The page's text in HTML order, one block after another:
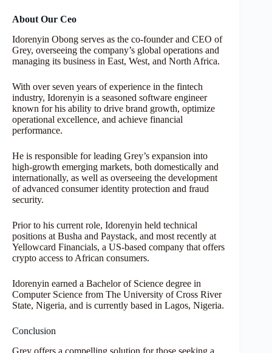
About Our Ceo
Idorenyin Obong serves as the co-founder and CEO of
Grey, overseeing the company’s global operations and
managing its business in East, West, and North Africa.
With over seven years of experience in the fintech
industry, Idorenyin is a seasoned software engineer
known for his ability to drive brand growth, optimize
operational excellence, and achieve financial
performance.
He is responsible for leading Grey’s expansion into
high-growth emerging markets, both domestically and
internationally, as well as overseeing the development
of advanced consumer identity protection and fraud
security.
Prior to his current role, Idorenyin held technical
positions at Busha and Paystack, and most recently at
Yellowcard Financials, a US-based company that offers
crypto access to African consumers.
Idorenyin earned a Bachelor of Science degree in
Computer Science from The University of Cross River
State, Nigeria, and is currently based in Lagos, Nigeria.
Conclusion
Grey offers a compelling solution for those seeking a